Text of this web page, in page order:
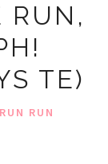
RUN,
TE)
RUN